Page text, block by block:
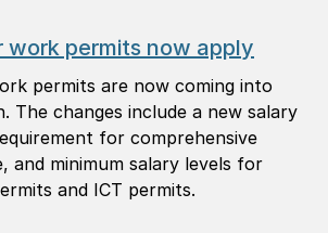
work permits now apply
permits are now coming into
The changes include a new salary
for comprehensive
and minimum salary levels for
and ICT permits.